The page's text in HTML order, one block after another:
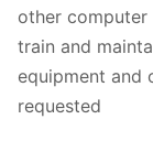
other
train and
equipment and
requested